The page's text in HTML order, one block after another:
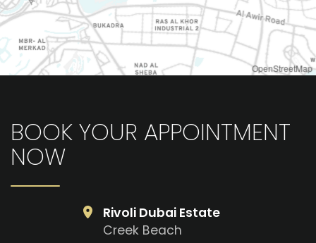
OpenStreetMap
BOOK YOUR APPOINTMENT
NOW
Rivoli Dubai Estate
Creek Beach